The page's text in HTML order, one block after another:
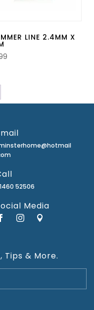
LINE 2.4MM X
52506
Media
Tips & More.